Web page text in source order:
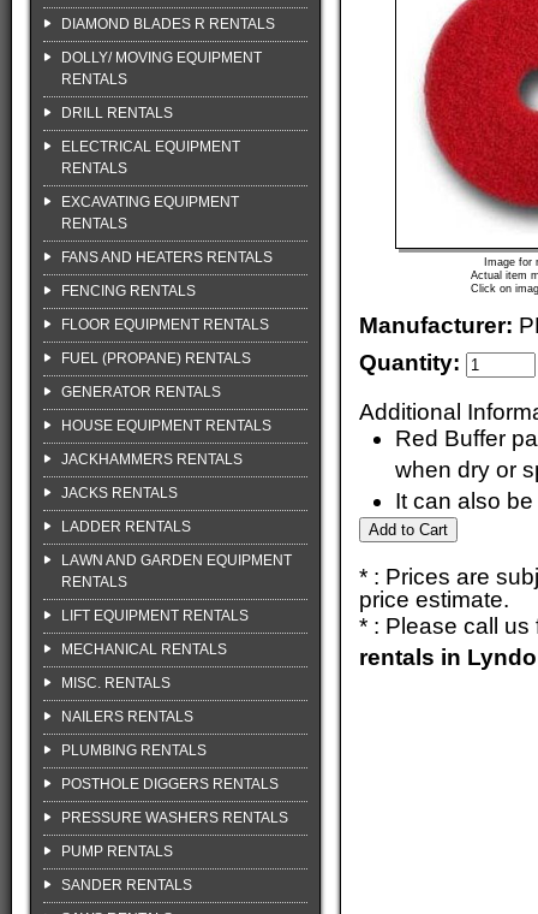
DIAMOND BLADES R RENTALS
DOLLY/ MOVING EQUIPMENT
RENTALS
DRILL RENTALS
ELECTRICAL EQUIPMENT
RENTALS
EXCAVATING EQUIPMENT
RENTALS
FANS AND HEATERS RENTALS
FENCING RENTALS
FLOOR EQUIPMENT RENTALS
FUEL (PROPANE) RENTALS
GENERATOR RENTALS
HOUSE EQUIPMENT RENTALS
JACKHAMMERS RENTALS
JACKS RENTALS
LADDER RENTALS
LAWN AND GARDEN EQUIPMENT
RENTALS
LIFT EQUIPMENT RENTALS
MECHANICAL RENTALS
MISC. RENTALS
NAILERS RENTALS
PLUMBING RENTALS
POSTHOLE DIGGERS RENTALS
PRESSURE WASHERS RENTALS
PUMP RENTALS
SANDER RENTALS
Image for
Actual item
Click on
Manufacturer:
Quantity:
Additional
Red Buffer
when dry or
It can also
* : Prices are
price estimate.
* : Please call
rentals in